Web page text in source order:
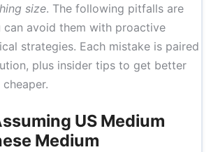
size. The following pitfalls are
can avoid them with proactive
strategies. Each mistake is paired
plus insider tips to get better
US Medium
Medium